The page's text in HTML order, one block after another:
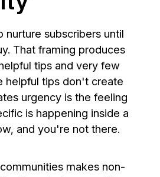
nurture subscribers until
That framing produces
tips and very few
helpful tips don't create
urgency is the feeling
is happening inside a
and you're not there.
makes non-